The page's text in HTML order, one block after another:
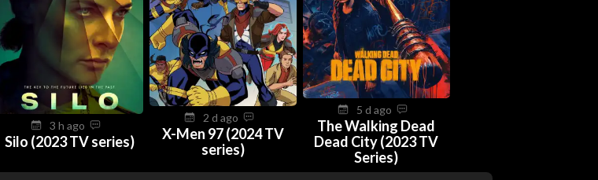
3 h ago
Silo (2023 TV series)
2 d ago
X-Men 97 (2024 TV
series)
5 d ago
The Walking Dead
Dead City (2023 TV
Series)